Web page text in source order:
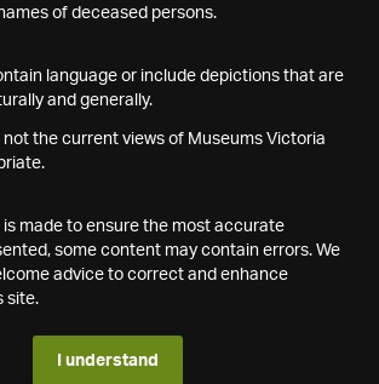
of deceased persons.
language or include depictions that are
and generally.
not the current views of Museums Victoria
made to ensure the most accurate
some content may contain errors. We
advice to correct and enhance
site.
I understand